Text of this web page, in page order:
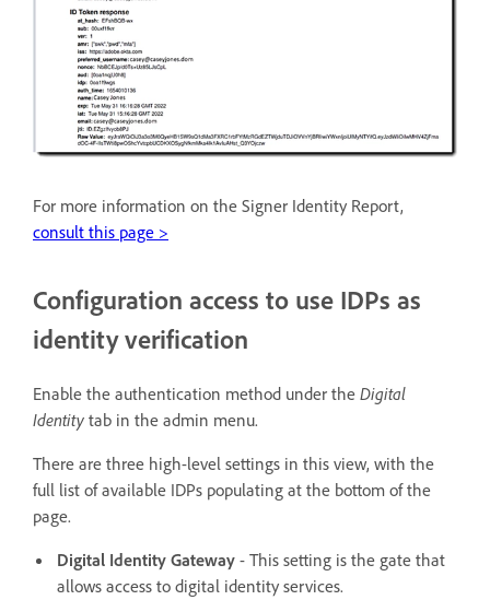
For more information on the Signer Identity Report,
consult this page >
Configuration access to use IDPs as
identity verification
Enable the authentication method under the Digital
Identity tab in the admin menu.
There are three high-level settings in this view, with the
full list of available IDPs populating at the bottom of the
page.
Digital Identity Gateway - This setting is the gate that
allows access to digital identity services.